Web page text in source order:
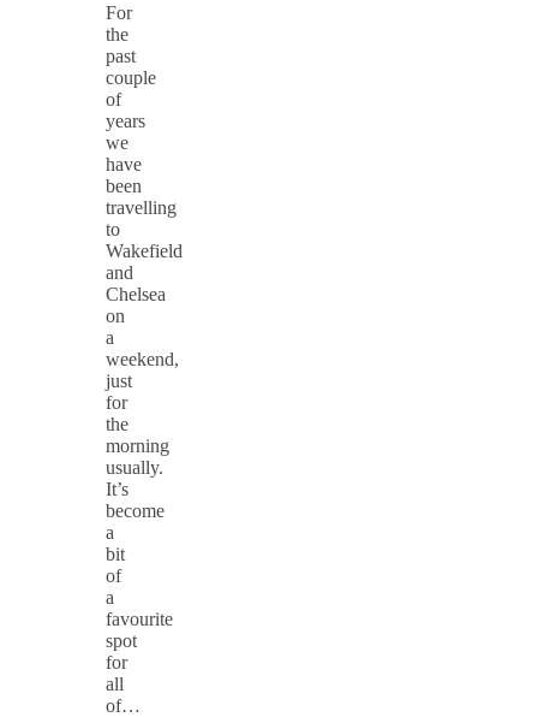
For
the
past
couple
of
years
we
have
been
travelling
to
Wakefield
and
Chelsea
on
a
weekend,
just
for
the
morning
usually.
It’s
become
a
bit
of
a
favourite
spot
for
all
of…